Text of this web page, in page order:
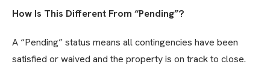
How Is This Different From “Pending”?
A “Pending” status means all contingencies have been
satisfied or waived and the property is on track to close.